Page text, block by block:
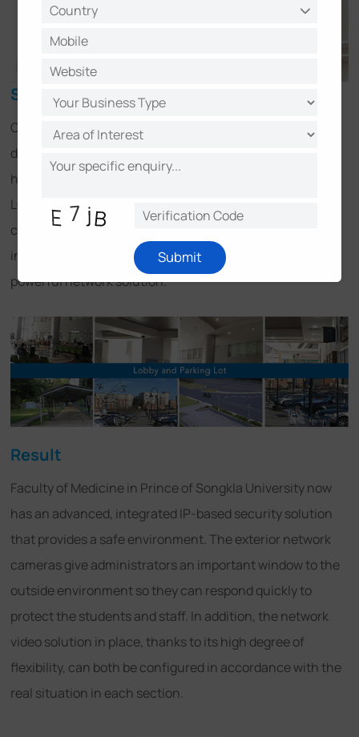
Solution
CS LOXINFO has over 20 years of research and
development experience in security management and
has worked together with Milesight for a long time. CS
LOXINFO integrated an array of Milesight network
cameras with Milestone XProtect VMS Systems. This
integration provide operators an easy-to-use and
powerful network solution.
Result
Faculty of Medicine in Prince of Songkla University now
has an advanced, integrated IP-based security solution
that provides a safe environment. The exterior network
cameras give administrators an important window to the
outside environment so they can respond quickly to
protect the students and staff. In addition, the network
video solution in place, thanks to its high degree of
flexibility, can both be configured in accordance with the
real situation in each section.
Submit